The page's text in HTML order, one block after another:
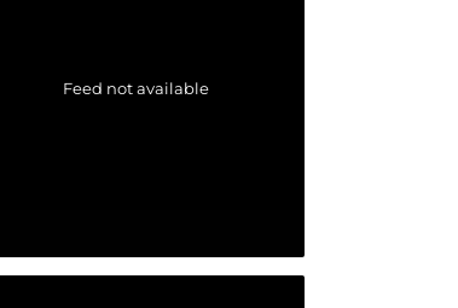
Feed not available